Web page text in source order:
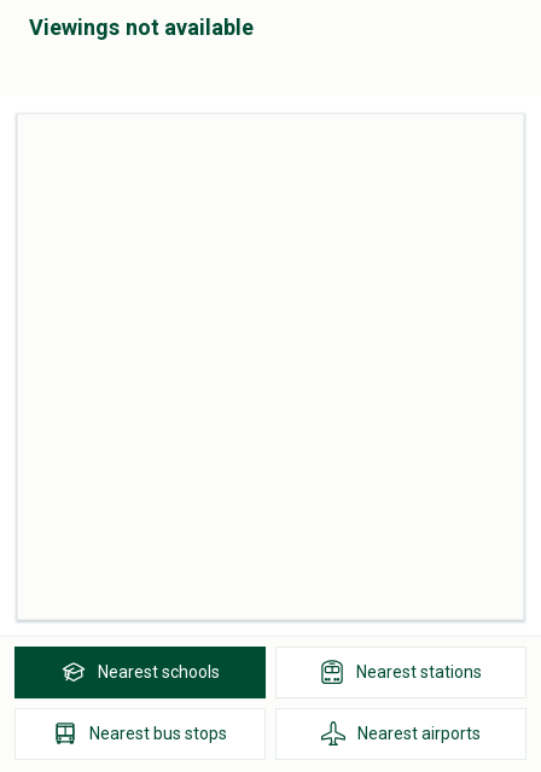
Viewings not available
Nearestschools Neareststations
Nearest bus stops Nearestairports